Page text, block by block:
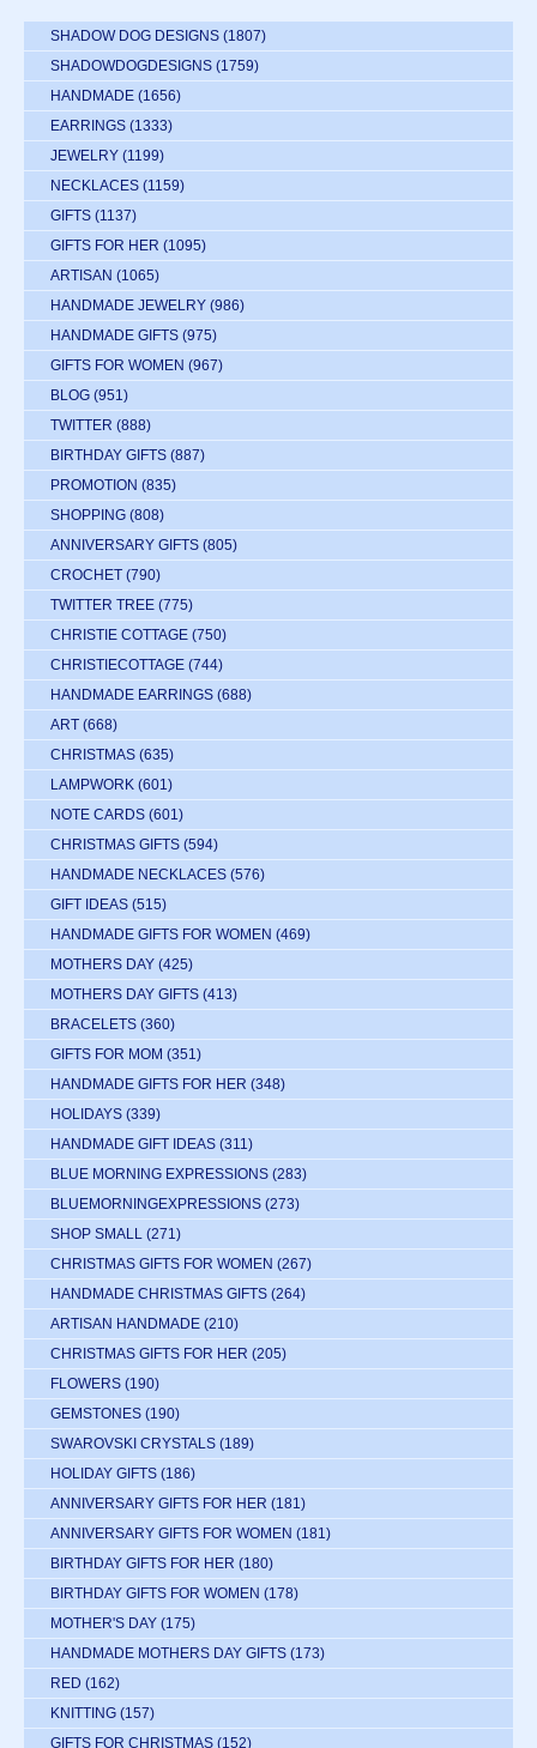
SHADOW DOG DESIGNS (1807)
SHADOWDOGDESIGNS (1759)
HANDMADE (1656)
EARRINGS (1333)
JEWELRY (1199)
NECKLACES (1159)
GIFTS (1137)
GIFTS FOR HER (1095)
ARTISAN (1065)
HANDMADE JEWELRY (986)
HANDMADE GIFTS (975)
GIFTS FOR WOMEN (967)
BLOG (951)
TWITTER (888)
BIRTHDAY GIFTS (887)
PROMOTION (835)
SHOPPING (808)
ANNIVERSARY GIFTS (805)
CROCHET (790)
TWITTER TREE (775)
CHRISTIE COTTAGE (750)
CHRISTIECOTTAGE (744)
HANDMADE EARRINGS (688)
ART (668)
CHRISTMAS (635)
LAMPWORK (601)
NOTE CARDS (601)
CHRISTMAS GIFTS (594)
HANDMADE NECKLACES (576)
GIFT IDEAS (515)
HANDMADE GIFTS FOR WOMEN (469)
MOTHERS DAY (425)
MOTHERS DAY GIFTS (413)
BRACELETS (360)
GIFTS FOR MOM (351)
HANDMADE GIFTS FOR HER (348)
HOLIDAYS (339)
HANDMADE GIFT IDEAS (311)
BLUE MORNING EXPRESSIONS (283)
BLUEMORNINGEXPRESSIONS (273)
SHOP SMALL (271)
CHRISTMAS GIFTS FOR WOMEN (267)
HANDMADE CHRISTMAS GIFTS (264)
ARTISAN HANDMADE (210)
CHRISTMAS GIFTS FOR HER (205)
FLOWERS (190)
GEMSTONES (190)
SWAROVSKI CRYSTALS (189)
HOLIDAY GIFTS (186)
ANNIVERSARY GIFTS FOR HER (181)
ANNIVERSARY GIFTS FOR WOMEN (181)
BIRTHDAY GIFTS FOR HER (180)
BIRTHDAY GIFTS FOR WOMEN (178)
MOTHER'S DAY (175)
HANDMADE MOTHERS DAY GIFTS (173)
RED (162)
KNITTING (157)
GIFTS FOR CHRISTMAS (152)